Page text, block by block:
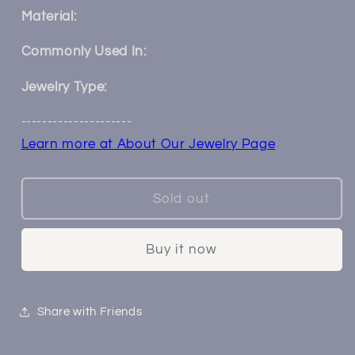
for
Petals
○
○
Medium
Petals
○
Medium
Material:
Commonly Used In:
Jewelry Type:
---------------------
Learn more at About Our Jewelry Page
Sold out
Buy it now
Share with Friends